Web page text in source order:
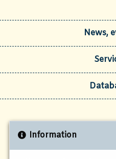
News,
Information